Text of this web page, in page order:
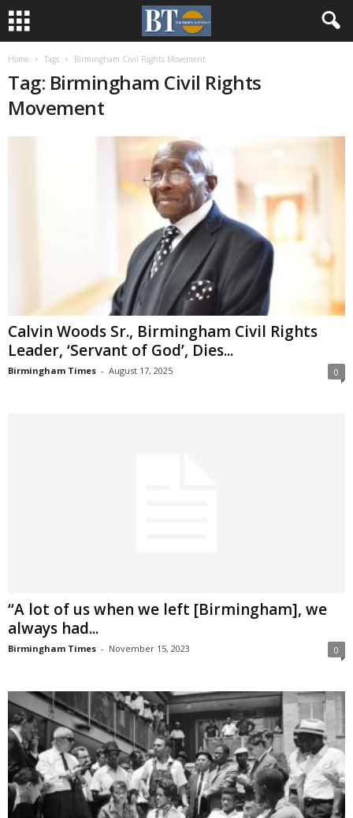
Home Tags Birmingham Civil Rights Movement
Tag: Birmingham Civil Rights
Movement
Calvin Woods Sr., Birmingham Civil Rights
Leader, ‘Servant of God’, Dies...
Birmingham Times - August 17, 2025 0
“A lot of us when we left [Birmingham], we
always had...
Birmingham Times - November 15, 2023 0